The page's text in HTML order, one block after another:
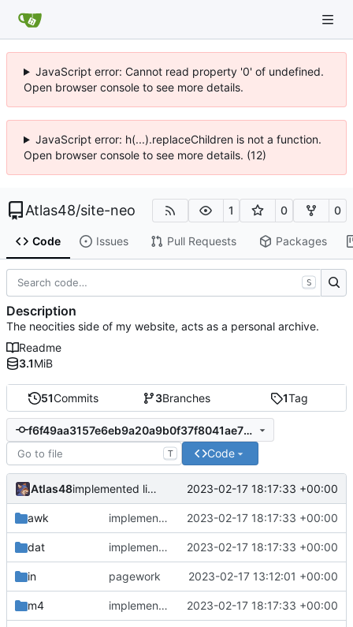
JavaScript error: Cannot read property '0' of undefined.
Open browser console to see more details.
JavaScript error: h(...).replaceChildren is not a function.
Open browser console to see more details. (12)
Atlas48/site-neo 1 0 0
Code Issues Pull Requests Packages
51Commits 3Branches 1Tag
f6f49aa3157e6eb9a20a9b0f37f8041ae731e9f5
T Code
Atlas48 implemented link templating, finally. 2023-02-17 18:17:33 +00:00
awk implemented link templating, finally. 2023-02-17 18:17:33 +00:00
dat implemented link templating, finally. 2023-02-17 18:17:33 +00:00
in pagework 2023-02-17 13:12:01 +00:00
m4 implemented link templating, finally. 2023-02-17 18:17:33 +00:00
S
Description
The neocities side of my website, acts as a personal archive.
Readme
3.1MiB